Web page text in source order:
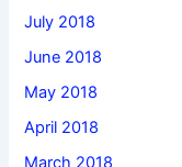
July 2018
June 2018
May 2018
April 2018
March 2018